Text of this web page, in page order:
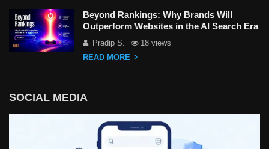
Beyond Rankings: Why Brands Will
Outperform Websites in the AI Search Era
Pradip S.
18 views
READ MORE
SOCIAL MEDIA